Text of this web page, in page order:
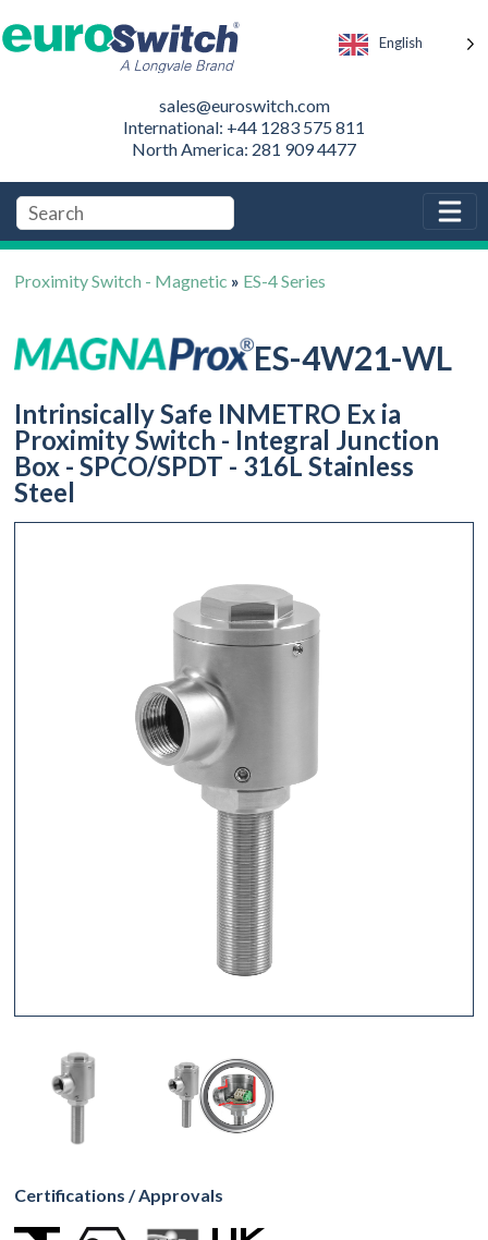
English
sales@euroswitch.com
International: +44 1283 575 811
North America: 281 909 4477
Proximity Switch - Magnetic » ES-4 Series
ES-4W21-WL
Intrinsically Safe INMETRO Ex ia
Proximity Switch - Integral Junction
Box - SPCO/SPDT - 316L Stainless
Steel
Certifications / Approvals